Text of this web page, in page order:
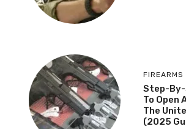
FIREARMS
Step-
To Open
The
(2025